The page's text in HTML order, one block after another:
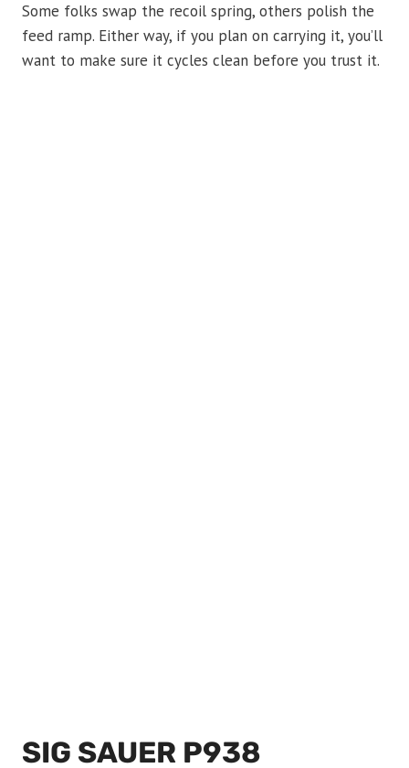
Some folks swap the recoil spring, others polish the
feed ramp. Either way, if you plan on carrying it, you’ll
want to make sure it cycles clean before you trust it.
SIG SAUER P938